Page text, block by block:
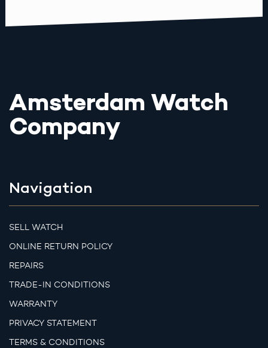
Amsterdam Watch
Company
Navigation
SELL WATCH
ONLINE RETURN POLICY
REPAIRS
TRADE-IN CONDITIONS
WARRANTY
PRIVACY STATEMENT
TERMS & CONDITIONS